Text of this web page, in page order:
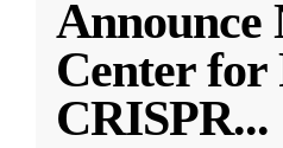
Announce
Center for
CRISPR...